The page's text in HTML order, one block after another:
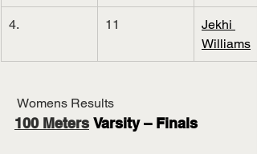
4. 11
Jekhi
Williams
Womens Results
100 Meters Varsity – Finals